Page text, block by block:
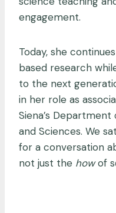
engagement.
Today, she
based research
to the next
in her role as
Siena’s
and Sciences. We
for a conversation
not just the howof